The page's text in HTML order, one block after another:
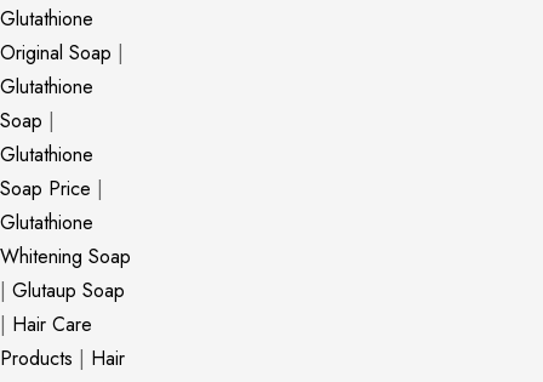
Glutathione
Original Soap |
Glutathione
Soap |
Glutathione
Soap Price |
Glutathione
Whitening Soap
| Glutaup Soap
| Hair Care
Products | Hair